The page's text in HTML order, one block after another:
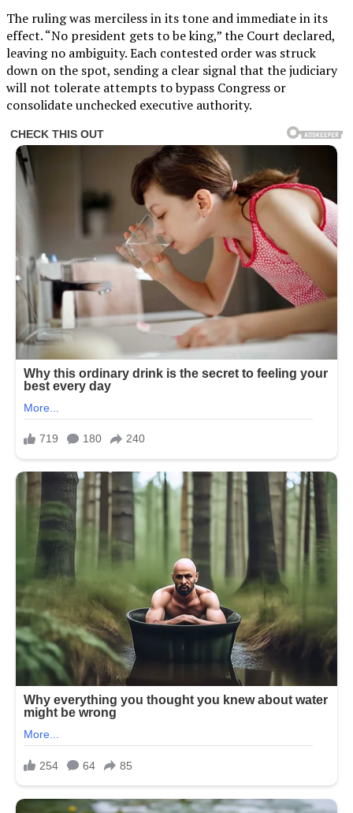
The ruling was merciless in its tone and immediate in its
effect. “No president gets to be king,” the Court declared,
leaving no ambiguity. Each contested order was struck
down on the spot, sending a clear signal that the judiciary
will not tolerate attempts to bypass Congress or
consolidate unchecked executive authority.